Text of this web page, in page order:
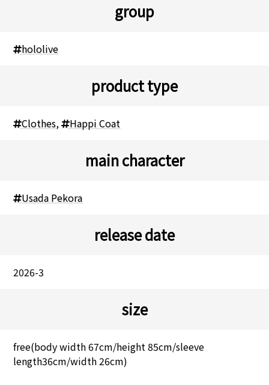
group
hololive
product type
Clothes, Happi Coat
main character
Usada Pekora
release date
2026-3
size
free(body width 67cm/height 85cm/sleeve
length36cm/width 26cm)